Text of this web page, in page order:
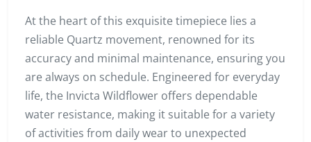
At the heart of this exquisite timepiece lies a
reliable Quartz movement, renowned for its
accuracy and minimal maintenance, ensuring you
are always on schedule. Engineered for everyday
life, the Invicta Wildflower offers dependable
water resistance, making it suitable for a variety
of activities from daily wear to unexpected